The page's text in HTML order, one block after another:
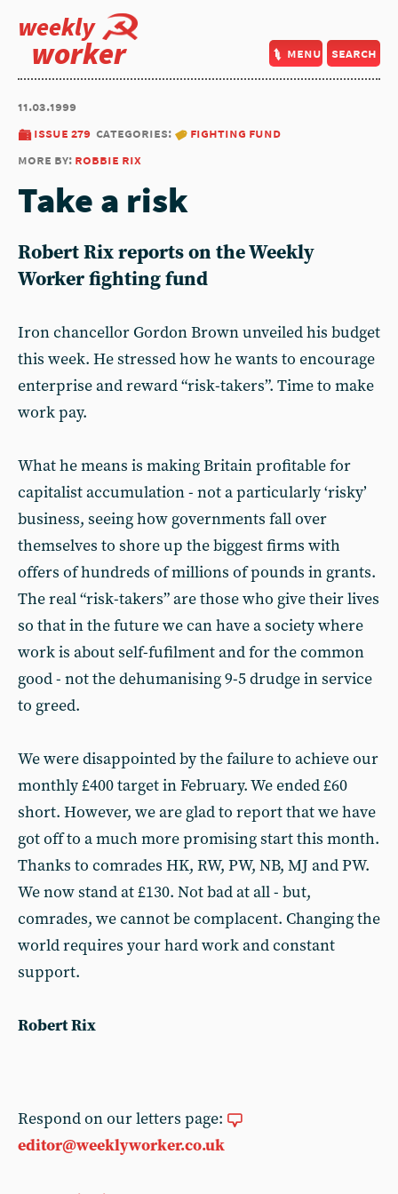
weekly
worker menu search
11.03.1999
issue 279 categories:
fighting fund
more by: robbie rix
Take a risk
Robert Rix reports on the Weekly
Worker fighting fund
Iron chancellor Gordon Brown unveiled his budget
this week. He stressed how he wants to encourage
enterprise and reward “risk-takers”. Time to make
work pay.
What he means is making Britain profitable for
capitalist accumulation - not a particularly ‘risky’
business, seeing how governments fall over
themselves to shore up the biggest firms with
offers of hundreds of millions of pounds in grants.
The real “risk-takers” are those who give their lives
so that in the future we can have a society where
work is about self-fufilment and for the common
good - not the dehumanising 9-5 drudge in service
to greed.
We were disappointed by the failure to achieve our
monthly £400 target in February. We ended £60
short. However, we are glad to report that we have
got off to a much more promising start this month.
Thanks to comrades HK, RW, PW, NB, MJ and PW.
We now stand at £130. Not bad at all - but,
comrades, we cannot be complacent. Changing the
world requires your hard work and constant
support.
Robert Rix
Respond on our letters page:
editor@weeklyworker.co.uk